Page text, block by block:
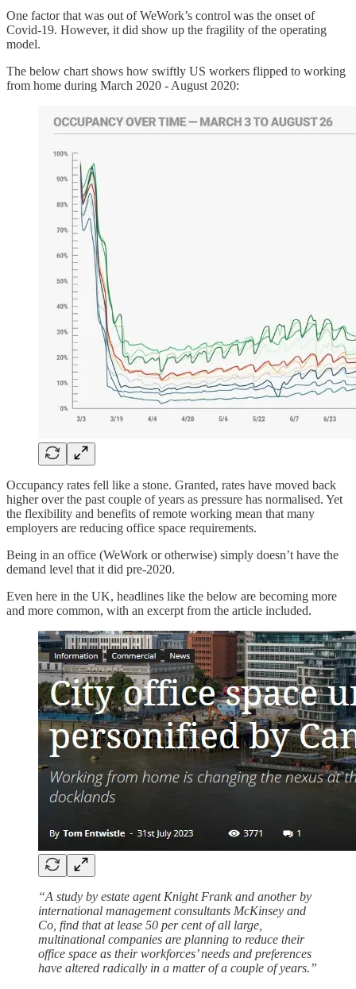
One factor that was out of WeWork’s control was the onset of
Covid-19. However, it did show up the fragility of the operating
model.
The below chart shows how swiftly US workers flipped to working
from home during March 2020 - August 2020:
Occupancy rates fell like a stone. Granted, rates have moved back
higher over the past couple of years as pressure has normalised. Yet
the flexibility and benefits of remote working mean that many
employers are reducing office space requirements.
Being in an office (WeWork or otherwise) simply doesn’t have the
demand level that it did pre-2020.
Even here in the UK, headlines like the below are becoming more
and more common, with an excerpt from the article included.
“A study by estate agent Knight Frank and another by
international management consultants McKinsey and
Co, find that at lease 50 per cent of all large,
multinational companies are planning to reduce their
office space as their workforces’ needs and preferences
have altered radically in a matter of a couple of years.”